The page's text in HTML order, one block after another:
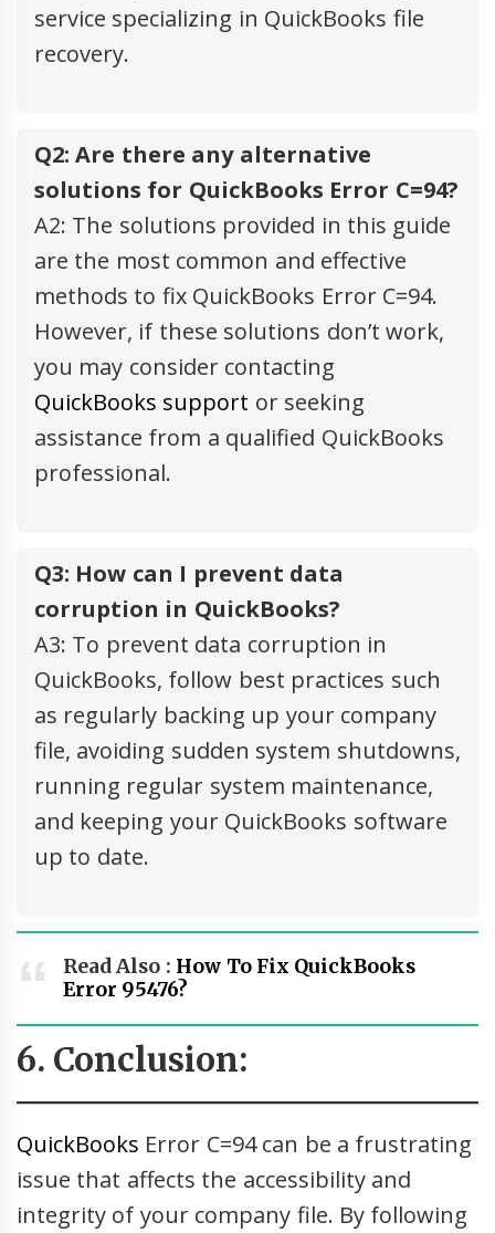
service specializing in QuickBooks file
recovery.
Q2: Are there any alternative
solutions for QuickBooks Error C=94?
A2: The solutions provided in this guide
are the most common and effective
methods to fix QuickBooks Error C=94.
However, if these solutions don’t work,
you may consider contacting
QuickBooks support or seeking
assistance from a qualified QuickBooks
professional.
Q3: How can I prevent data
corruption in QuickBooks?
A3: To prevent data corruption in
QuickBooks, follow best practices such
as regularly backing up your company
file, avoiding sudden system shutdowns,
running regular system maintenance,
and keeping your QuickBooks software
up to date.
Read Also : How To Fix QuickBooks
Error 95476?
6. Conclusion:
QuickBooks Error C=94 can be a frustrating
issue that affects the accessibility and
integrity of your company file. By following